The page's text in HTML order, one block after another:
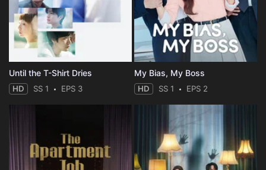
Until the T-Shirt Dries
HD SS 1 EPS 3
My Bias, My Boss
HD SS 1 EPS 2